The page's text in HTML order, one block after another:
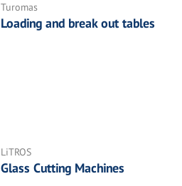
Turomas
Loading and break out tables
LiTROS
Glass Cutting Machines